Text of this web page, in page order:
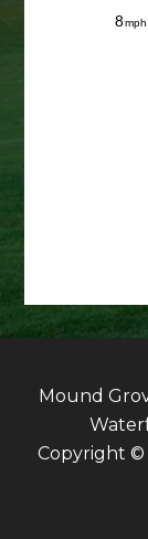
Mound
Copyright ©